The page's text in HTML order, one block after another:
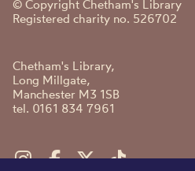
© Copyright Chetham's Library
Registered charity no. 526702
Chetham's Library,
Long Millgate,
Manchester M3 1SB
tel. 0161 834 7961